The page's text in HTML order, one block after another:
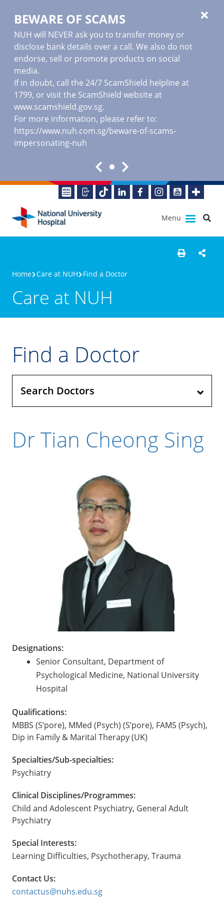
BEWARE OF SCAMS
NUH will NEVER ask you to transfer money or
disclose bank details over a call. We also do not
endorse, sell or promote products on social
media.
If in doubt, call the 24/7 ScamShield helpline at
1799, or visit the ScamShield website at
www.scamshield.gov.sg.
For more information, please refer to:
https://www.nuh.com.sg/beware-of-scams-
impersonating-nuh
Menu
Home Care at NUH Find a Doctor
Care at NUH
Find a Doctor
Search Doctors
Dr Tian Cheong Sing
Designations:
Senior Consultant, Department of
Psychological Medicine, National University
Hospital
Qualifications:
MBBS (S’pore), MMed (Psych) (S’pore), FAMS (Psych),
Dip in Family & Marital Therapy (UK)
Specialties/Sub-specialties:
Psychiatry
Clinical Disciplines/Programmes:
Child and Adolescent Psychiatry, General Adult
Psychiatry
Special Interests:
Learning Difficulties, Psychotherapy, Trauma
Contact Us:
contactus@nuhs.edu.sg